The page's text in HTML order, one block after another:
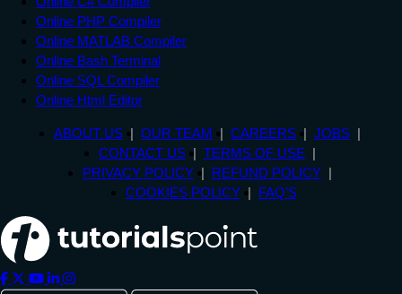
Online PHP Compiler
Online MATLAB Compiler
Online Bash Terminal
Online SQL Compiler
Online Html Editor
ABOUT US OUR TEAM CAREERS
JOBS
CONTACT US
TERMS OF USE
PRIVACY POLICY
REFUND POLICY
COOKIES POLICY
FAQ'S